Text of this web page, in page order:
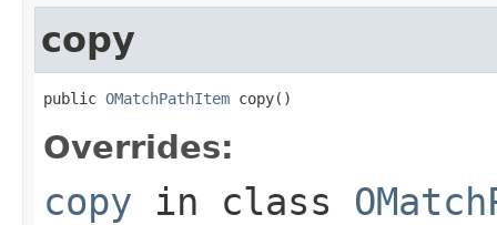
copy
public OMatchPathItem copy()
Overrides:
copy in class